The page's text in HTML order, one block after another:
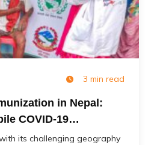
3 min read
in Nepal:
COVID-19
(MoCoVs)
its challenging geography